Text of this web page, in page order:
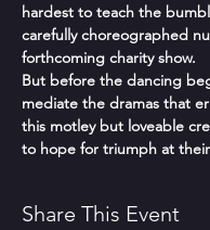
hardest to teach the
carefully choreographed
forthcoming charity show.
But before the dancing
mediate the dramas that
this motley but loveable
to hope for triumph at
Share This Event